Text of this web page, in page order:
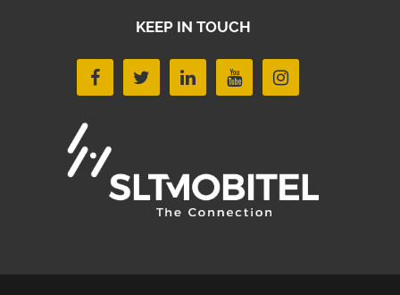
KEEP IN TOUCH